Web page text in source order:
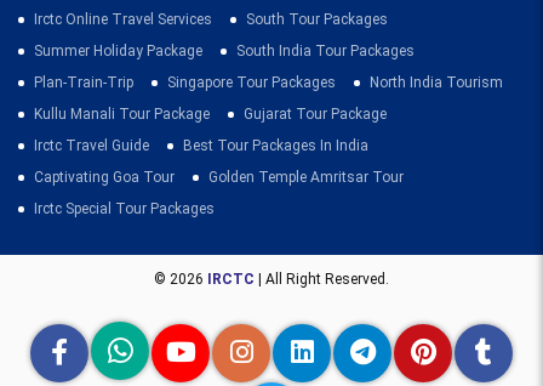
Irctc Online Travel Services
South Tour Packages
Summer Holiday Package
South India Tour Packages
Plan-Train-Trip
Singapore Tour Packages
North India Tourism
Kullu Manali Tour Package
Gujarat Tour Package
Irctc Travel Guide
Best Tour Packages In India
Captivating Goa Tour
Golden Temple Amritsar Tour
Irctc Special Tour Packages
© 2026 IRCTC | All Right Reserved.